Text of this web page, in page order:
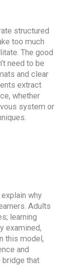
structured
too much
The good
need to be
and clear
extract
whether
system or
why
Adults
learning
examined,
this model,
and
bridge that